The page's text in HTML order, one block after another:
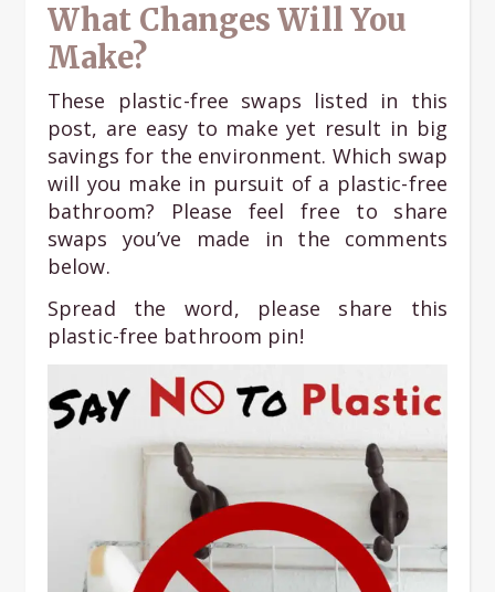
What Changes Will You
Make?
These plastic-free swaps listed in this
post, are easy to make yet result in big
savings for the environment. Which swap
will you make in pursuit of a plastic-free
bathroom? Please feel free to share
swaps you’ve made in the comments
below.
Spread the word, please share this
plastic-free bathroom pin!